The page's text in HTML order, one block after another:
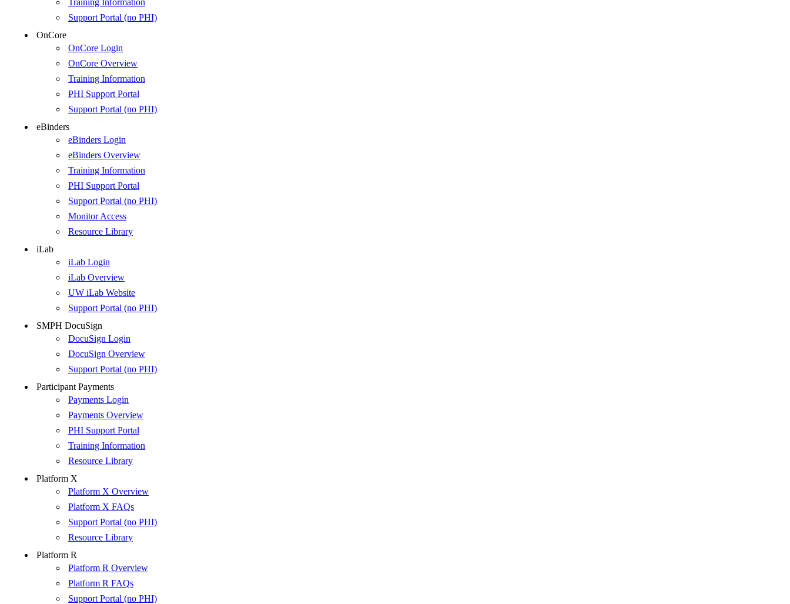
Training Information
Support Portal (no PHI)
OnCore
OnCore Login
OnCore Overview
Training Information
PHI Support Portal
Support Portal (no PHI)
eBinders
eBinders Login
eBinders Overview
Training Information
PHI Support Portal
Support Portal (no PHI)
Monitor Access
Resource Library
iLab
iLab Login
iLab Overview
UW iLab Website
Support Portal (no PHI)
SMPH DocuSign
DocuSign Login
DocuSign Overview
Support Portal (no PHI)
Participant Payments
Payments Login
Payments Overview
PHI Support Portal
Training Information
Resource Library
Platform X
Platform X Overview
Platform X FAQs
Support Portal (no PHI)
Resource Library
Platform R
Platform R Overview
Platform R FAQs
Support Portal (no PHI)